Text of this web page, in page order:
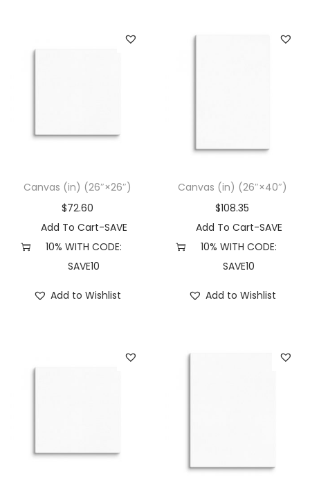
Canvas (in) (26″×26″)
$72.60
Add To Cart-SAVE
10% WITH CODE:
SAVE10
Add to Wishlist
Canvas (in) (26″×40″)
$108.35
Add To Cart-SAVE
10% WITH CODE:
SAVE10
Add to Wishlist